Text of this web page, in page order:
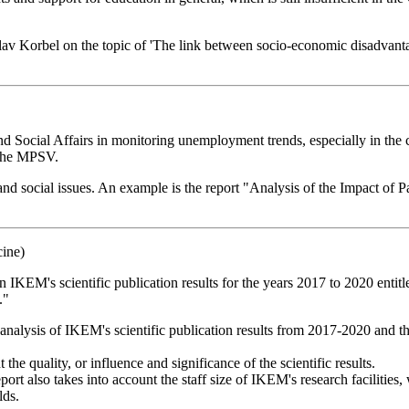
Korbel on the topic of 'The link between socio-economic
Affairs in monitoring unemployment trends, especially in
MPSV.
social issues. An example is the report "Analysis of the Impact
scientific publication results for the years 2017 to 2020
of IKEM's scientific publication results from 2017-2020 and
quality, or influence and significance of the scientific results.
also takes into account the staff size of IKEM's research